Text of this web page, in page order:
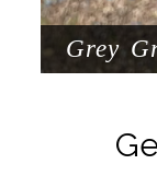
Grey